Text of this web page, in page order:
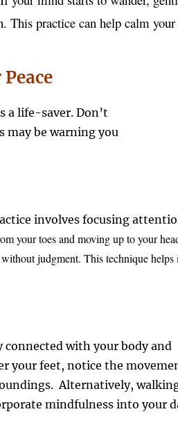
This practice can help calm
a life-saver. Don’t
may be warning you
involves focusing
your toes and moving up to your
judgment. This technique helps
connected with your body and
your feet, notice the
Alternatively,
mindfulness into your